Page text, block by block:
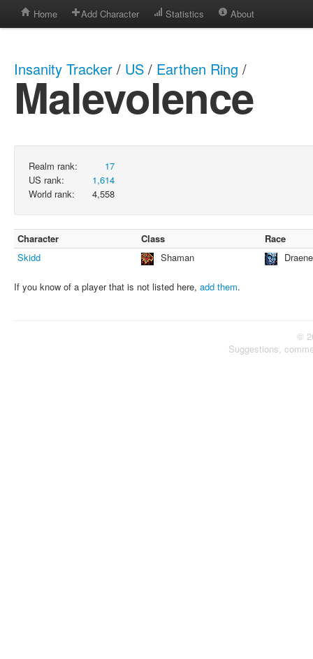
Home Add Character Statistics About
Insanity Tracker / US / Earthen Ring /
Malevolence
Realm rank:
17
US rank:
1,614
World rank:
4,558
Character Class
Race
Skidd
Shaman
If you know of a player that is not listed here, add them.
©
Suggestions,